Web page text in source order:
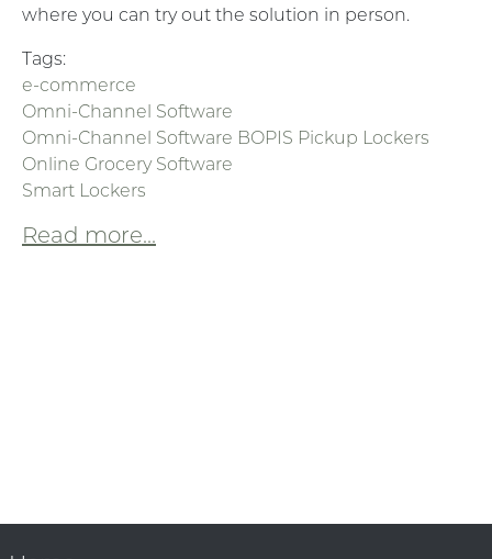
where you can try out the solution in person.
Tags:
e-commerce
Omni-Channel Software
Omni-Channel Software BOPIS Pickup Lockers
Online Grocery Software
Smart Lockers
Read more...